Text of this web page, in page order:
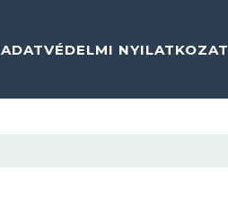
ADATVÉDELMI NYILATKOZAT